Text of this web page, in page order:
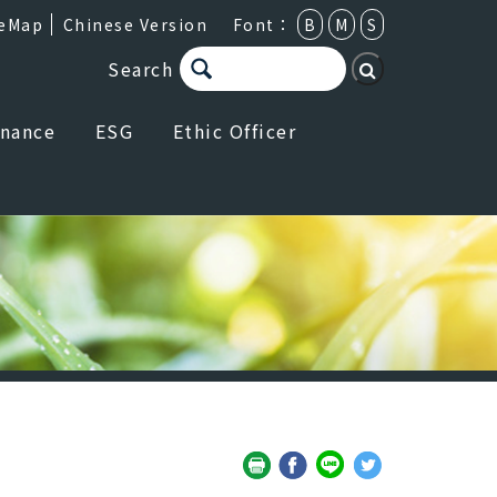
Chinese Version Font： B M S
Search
ESG Ethic Officer